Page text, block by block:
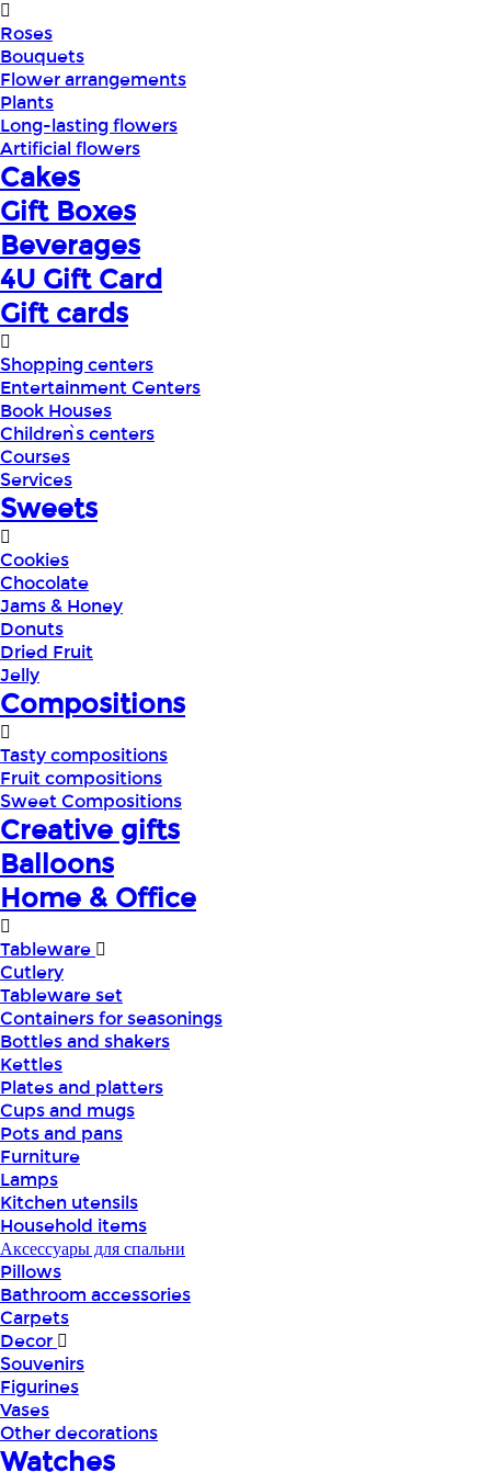
Roses
Bouquets
Flower arrangements
Plants
Long-lasting flowers
Artificial flowers
Cakes
Gift Boxes
Beverages
4U Gift Card
Gift cards
Shopping centers
Entertainment Centers
Book Houses
Children՝s centers
Courses
Services
Sweets
Cookies
Chocolate
Jams & Honey
Donuts
Dried Fruit
Jelly
Compositions
Tasty compositions
Fruit compositions
Sweet Compositions
Creative gifts
Balloons
Home & Office
Tableware
Cutlery
Tableware set
Containers for seasonings
Bottles and shakers
Kettles
Plates and platters
Cups and mugs
Pots and pans
Furniture
Lamps
Kitchen utensils
Household items
Аксессуары для спальни
Pillows
Bathroom accessories
Carpets
Decor
Souvenirs
Figurines
Vases
Other decorations
Watches